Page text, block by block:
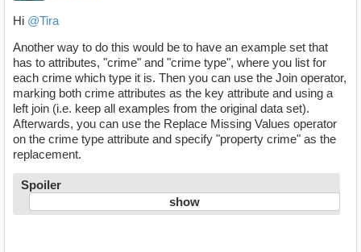
Hi @Tira
Another way to do this would be to have an example set that
has to attributes, "crime" and "crime type", where you list for
each crime which type it is. Then you can use the Join operator,
marking both crime attributes as the key attribute and using a
left join (i.e. keep all examples from the original data set).
Afterwards, you can use the Replace Missing Values operator
on the crime type attribute and specify "property crime" as the
replacement.
Spoiler